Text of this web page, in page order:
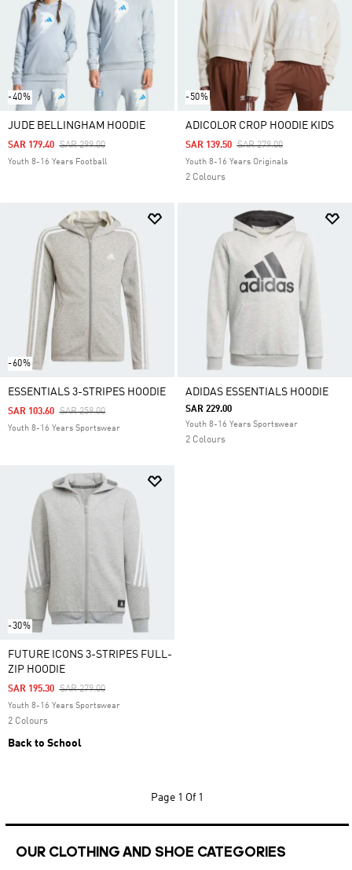
-40%
JUDE BELLINGHAM HOODIE
Price Reduced From
SAR 299.00To
SAR 179.40
Youth 8-16 Years Football
-50%
ADICOLOR CROP HOODIE KIDS
Price Reduced From
SAR 279.00To
SAR 139.50
Youth 8-16 Years Originals
2 Colours
-60%
ESSENTIALS 3-STRIPES HOODIE
Price Reduced From
SAR 259.00To
SAR 103.60
Youth 8-16 Years Sportswear
ADIDAS ESSENTIALS HOODIE
SAR 229.00
Youth 8-16 Years Sportswear
2 Colours
-30%
FUTURE ICONS 3-STRIPES FULL-
ZIP HOODIE
Price Reduced From
SAR 279.00To
SAR 195.30
Youth 8-16 Years Sportswear
2 Colours
Back to School
Page 1 Of 1
OUR CLOTHING AND SHOE CATEGORIES